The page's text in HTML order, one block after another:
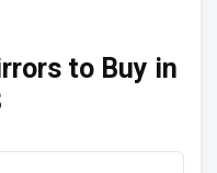
to Buy in